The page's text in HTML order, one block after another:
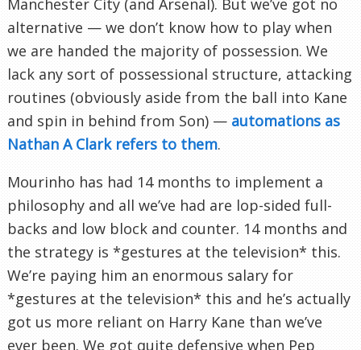
Manchester City (and Arsenal). But we’ve got no
alternative — we don’t know how to play when
we are handed the majority of possession. We
lack any sort of possessional structure, attacking
routines (obviously aside from the ball into Kane
and spin in behind from Son) — automations as
Nathan A Clark refers to them.
Mourinho has had 14 months to implement a
philosophy and all we’ve had are lop-sided full-
backs and low block and counter. 14 months and
the strategy is *gestures at the television* this.
We’re paying him an enormous salary for
*gestures at the television* this and he’s actually
got us more reliant on Harry Kane than we’ve
ever been. We got quite defensive when Pep